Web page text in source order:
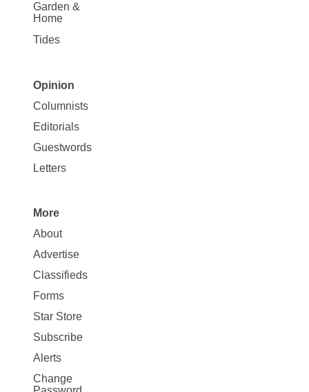
Garden &
Home
Tides
Site
Map
Opinion
Opinion
Columnists
Editorials
Guestwords
Letters
Site
Map
More
More
About
Advertise
Classifieds
Forms
Star Store
Subscribe
Alerts
Change